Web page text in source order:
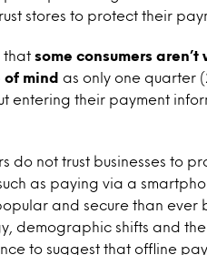
stores to protect their
that some consumers
mind
as only one quarter
entering their payment
do not trust businesses to
as paying via a
and secure than ever
demographic shifts and
to suggest that offline